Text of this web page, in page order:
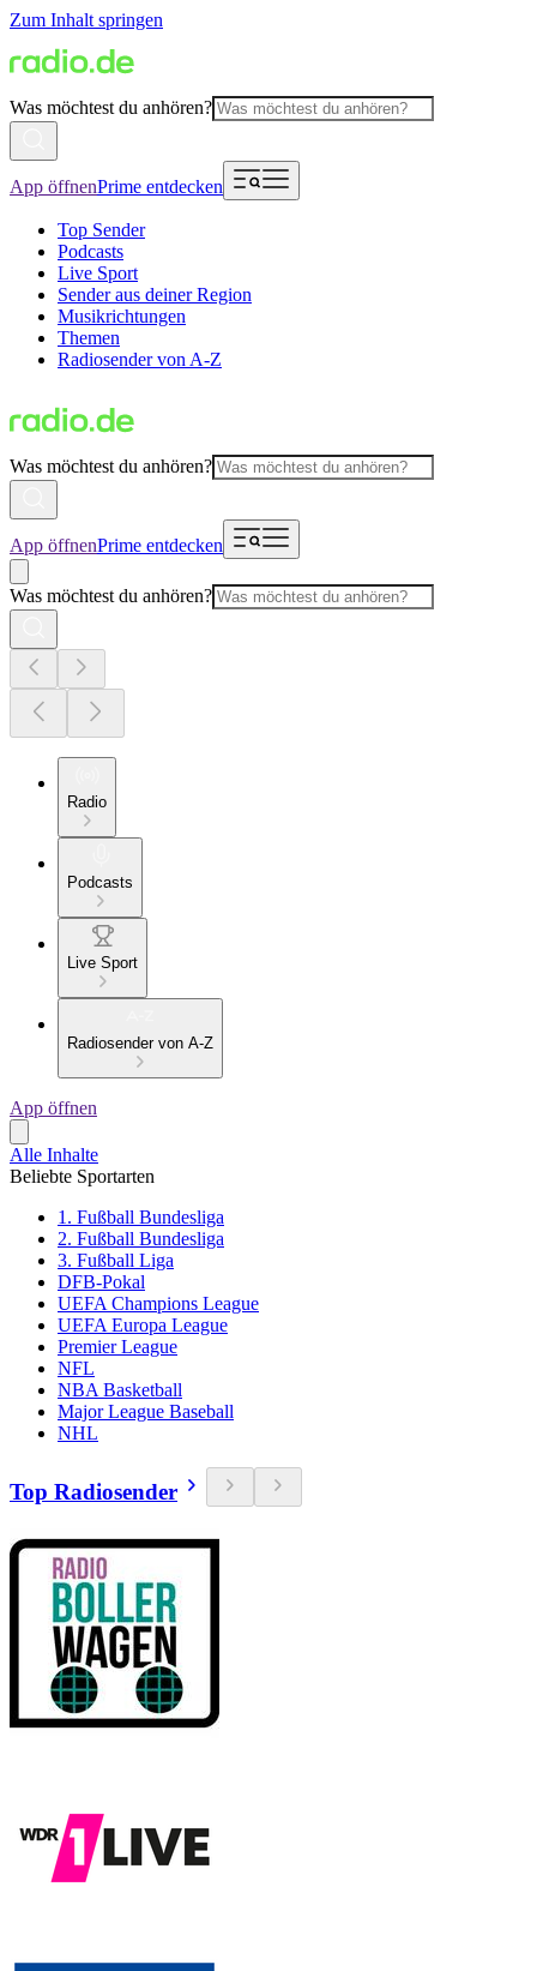
Zum Inhalt springen
Was möchtest du anhören?
App öffnenPrime entdecken
Top Sender
Podcasts
Live Sport
Sender aus deiner Region
Musikrichtungen
Themen
Radiosender von A-Z
Was möchtest du anhören?
App öffnenPrime entdecken
Was möchtest du anhören?
Radio
Podcasts
Live Sport
Radiosender von A-Z
App öffnen
Alle Inhalte
Beliebte Sportarten
1. Fußball Bundesliga
2. Fußball Bundesliga
3. Fußball Liga
DFB-Pokal
UEFA Champions League
UEFA Europa League
Premier League
NFL
NBA Basketball
Major League Baseball
NHL
Top Radiosender